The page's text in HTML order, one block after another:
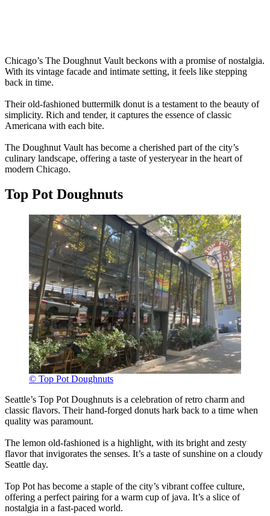
Chicago’s The Doughnut Vault beckons with a promise of nostalgia.
With its vintage facade and intimate setting, it feels like stepping
back in time.
Their old-fashioned buttermilk donut is a testament to the beauty of
simplicity. Rich and tender, it captures the essence of classic
Americana with each bite.
The Doughnut Vault has become a cherished part of the city’s
culinary landscape, offering a taste of yesteryear in the heart of
modern Chicago.
Top Pot Doughnuts
© Top Pot Doughnuts
Seattle’s Top Pot Doughnuts is a celebration of retro charm and
classic flavors. Their hand-forged donuts hark back to a time when
quality was paramount.
The lemon old-fashioned is a highlight, with its bright and zesty
flavor that invigorates the senses. It’s a taste of sunshine on a cloudy
Seattle day.
Top Pot has become a staple of the city’s vibrant coffee culture,
offering a perfect pairing for a warm cup of java. It’s a slice of
nostalgia in a fast-paced world.